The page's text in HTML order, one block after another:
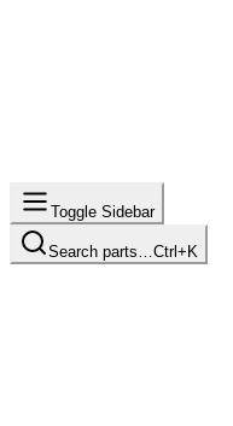
Toggle Sidebar
Search parts… Ctrl+K